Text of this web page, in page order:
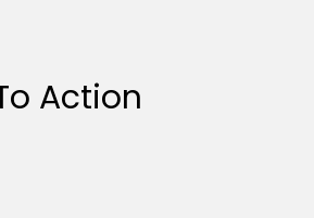
Action